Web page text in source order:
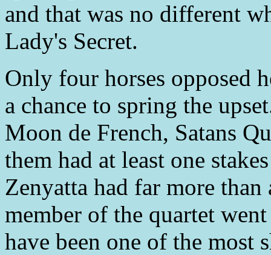
and that was no different
Lady's Secret.
Only four horses opposed
a chance to spring the
Moon de French, Satans
them had at least one
Zenyatta had far more
member of the quartet
have been one of the most